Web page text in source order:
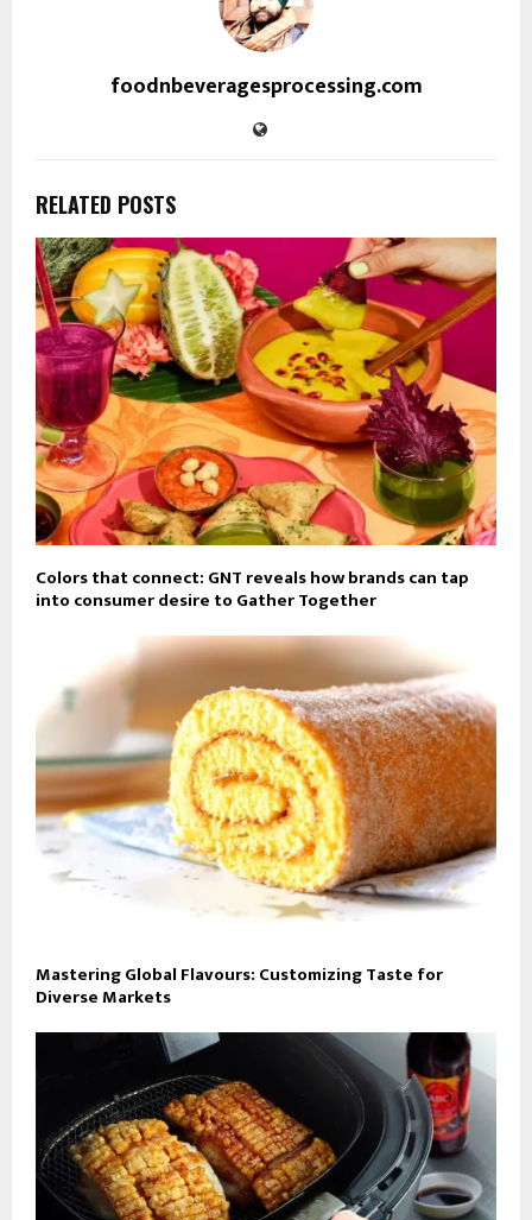
foodnbeveragesprocessing.com
RELATED POSTS
Colors that connect: GNT reveals how brands can tap
into consumer desire to Gather Together
Mastering Global Flavours: Customizing Taste for
Diverse Markets